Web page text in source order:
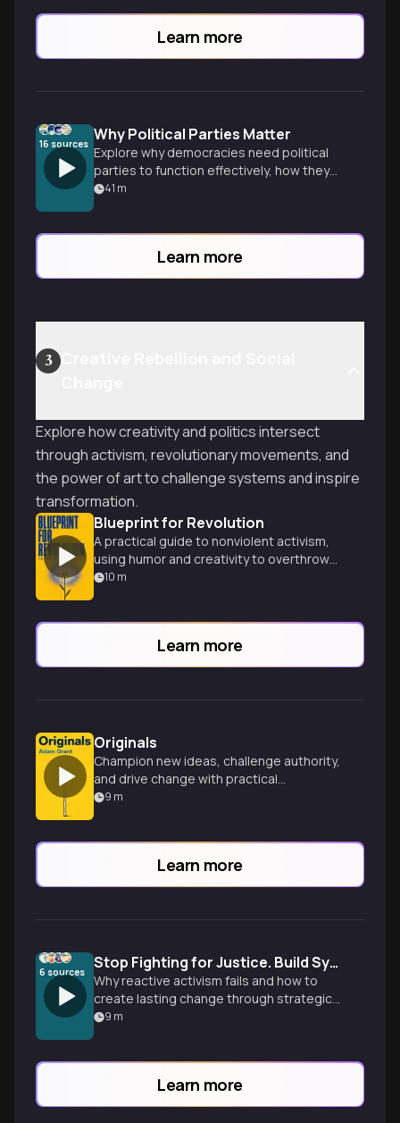
Learn more
16 sources Why Political Parties Matter
Explore why democracies need political
parties to function effectively, how they
organize diverse opinions into coherent
41 m
Learn more
3
Explore how creativity and politics intersect
through activism, revolutionary movements, and
the power of art to challenge systems and inspire
transformation.
Blueprint for Revolution
A practical guide to nonviolent activism,
using humor and creativity to overthrow
dictators and spark social change.
10 m
Learn more
Originals
Champion new ideas, challenge authority,
and drive change with practical
strategies and inspiring stories.
9 m
Learn more
6 sources Stop Fighting for Justice. Build Systems Instead.
Why reactive activism fails and how to
create lasting change through strategic
system building. From righteous anger to
9 m
Learn more